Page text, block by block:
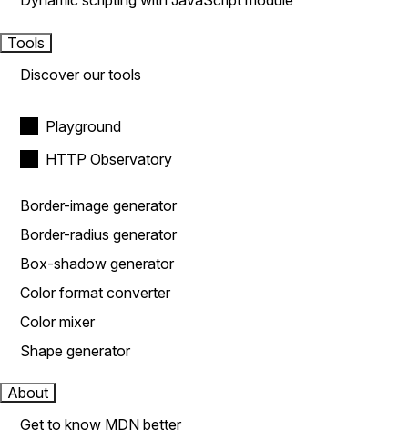
Tools
Discover our tools
Playground
HTTP Observatory
Border-image generator
Border-radius generator
Box-shadow generator
Color format converter
Color mixer
Shape generator
About
Get to know MDN better